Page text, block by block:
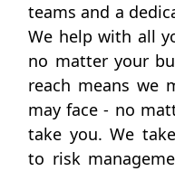
teams and a
We help with all
no matter your
reach means we
may face - no
take you. We
to risk